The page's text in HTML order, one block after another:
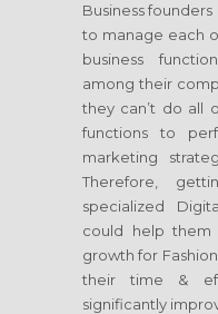
Business
to manage each
business
among their
they can’t do all
functions to
marketing
Therefore,
specialized
could help them
growth for
their time &
significantly